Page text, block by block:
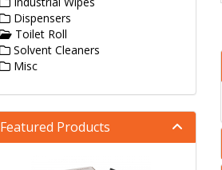
Dispensers
Toilet Roll
Solvent Cleaners
Misc
Featured Products